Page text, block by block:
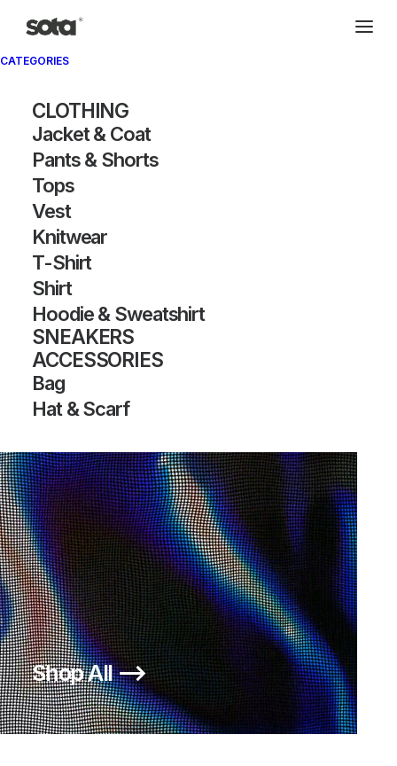
CATEGORIES
CLOTHING
Jacket & Coat
Pants & Shorts
Tops
Vest
Knitwear
T-Shirt
Shirt
Hoodie & Sweatshirt
SNEAKERS
ACCESSORIES
Bag
Hat & Scarf
Shop All ⟶Fatigue Pants
200,00€